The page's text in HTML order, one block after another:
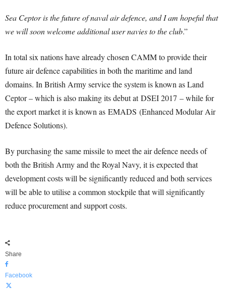
Sea Ceptor is the future of naval air defence, and I am hopeful that
we will soon welcome additional user navies to the club.”
In total six nations have already chosen CAMM to provide their
future air defence capabilities in both the maritime and land
domains. In British Army service the system is known as Land
Ceptor – which is also making its debut at DSEI 2017 – while for
the export market it is known as EMADS (Enhanced Modular Air
Defence Solutions).
By purchasing the same missile to meet the air defence needs of
both the British Army and the Royal Navy, it is expected that
development costs will be significantly reduced and both services
will be able to utilise a common stockpile that will significantly
reduce procurement and support costs.
Share
Facebook